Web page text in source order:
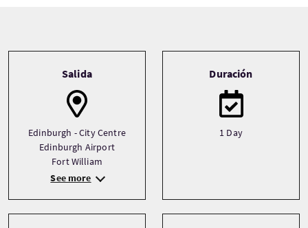
Salida
Edinburgh - City Centre
Edinburgh Airport
Fort William
See more
Duración
1 Day